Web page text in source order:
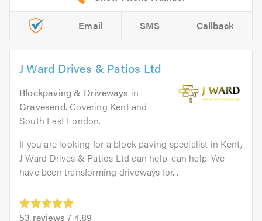
Email SMS Callback
J Ward Drives & Patios Ltd
Blockpaving & Driveways in
Gravesend. Covering Kent and
South East London.
If you are looking for a block paving specialist in Kent,
J Ward Drives & Patios Ltd can help. can help. We
have been transforming driveways for...
53 reviews / 4.89